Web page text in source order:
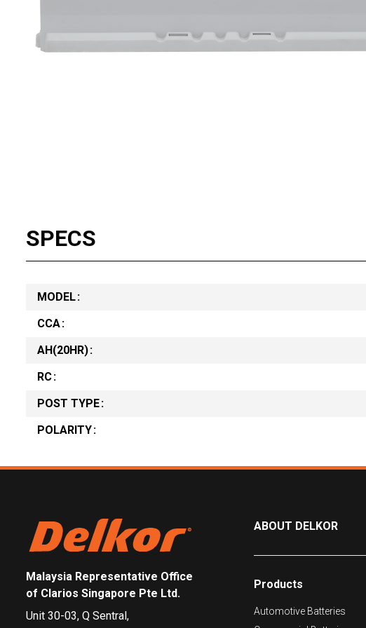
SPECS
MODEL
CCA
AH(20HR)
RC
POST TYPE
POLARITY
Malaysia Representative Office
of Clarios Singapore Pte Ltd.
Unit 30-03, Q Sentral,
ABOUT DELKOR
Products
Automotive Batteries